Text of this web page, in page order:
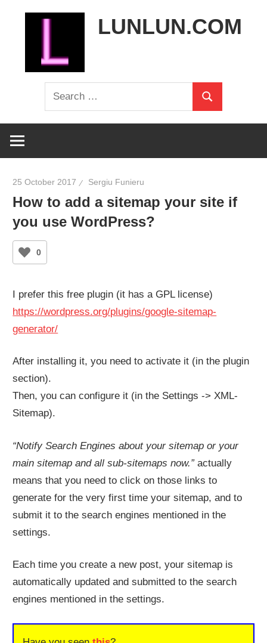
LUNLUN.COM
Search
for:
Search
25 October 2017 Sergiu Funieru
How to add a sitemap your site if
you use WordPress?
0
I prefer this free plugin (it has a GPL license)
https://wordpress.org/plugins/google-sitemap-
generator/
After installing it, you need to activate it (in the plugin
section).
Then, you can configure it (in the Settings -> XML-
Sitemap).
“Notify Search Engines about your sitemap or your
main sitemap and all sub-sitemaps now.”actually
means that you need to click on those links to
generate for the very first time your sitemap, and to
submit it to the search engines mentioned in the
settings.
Each time you create a new post, your sitemap is
automatically updated and submitted to the search
engines mentioned in the settings.